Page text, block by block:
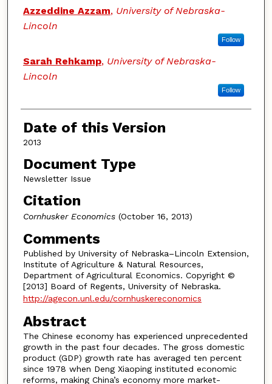
Authors
Azzeddine Azzam, University of Nebraska-
Lincoln
Follow
Sarah Rehkamp, University of Nebraska-
Lincoln
Follow
Date of this Version
2013
Document Type
Newsletter Issue
Citation
Cornhusker Economics(October 16, 2013)
Comments
Published by University of Nebraska–Lincoln Extension,
Institute of Agriculture & Natural Resources,
Department of Agricultural Economics. Copyright ©
[2013] Board of Regents, University of Nebraska.
http://agecon.unl.edu/cornhuskereconomics
Abstract
The Chinese economy has experienced unprecedented
growth in the past four decades. The gross domestic
product (GDP) growth rate has averaged ten percent
since 1978 when Deng Xiaoping instituted economic
reforms, making China’s economy more market-